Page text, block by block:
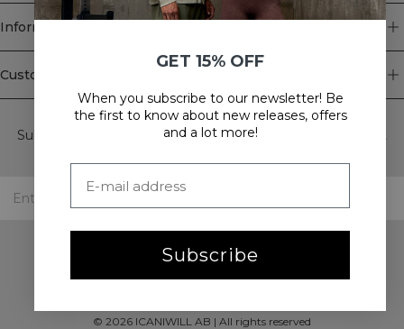
Information
Customer Service
Newsletter
Subscribe to our newsletter! Get exclusive offers, our latest
© 2026 ICANIWILL AB | All rights reserved
GET 15% OFF
When you subscribe to our newsletter! Be
the first to know about new releases, offers
and a lot more!
Subscribe